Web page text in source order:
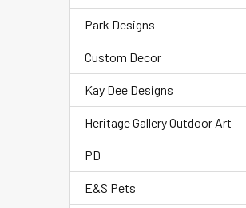
Park Designs
Custom Decor
Kay Dee Designs
Heritage Gallery Outdoor Art
PD
E&S Pets